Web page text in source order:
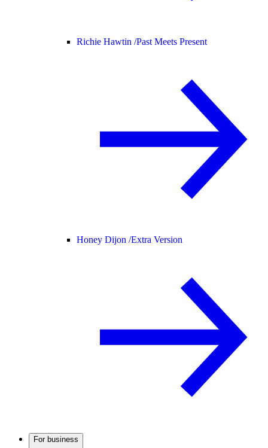
Richie Hawtin /Past Meets Present
Honey Dijon /Extra Version
For business